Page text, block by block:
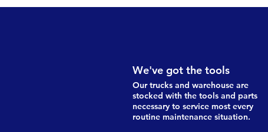
We've got the tools
Our trucks and warehouse are
stocked with the tools and parts
necessary to service most every
routine maintenance situation.